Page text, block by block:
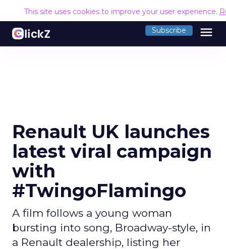
This site uses cookies to improve your user experience.
Subscribe menu
Renault UK launches
latest viral campaign
with
#TwingoFlamingo
A film follows a young woman
bursting into song, Broadway-style, in
a Renault dealership, listing her